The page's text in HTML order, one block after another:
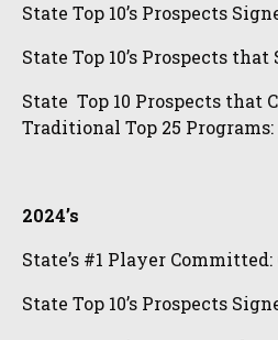
State Top 10’s Prospects
State Top 10’s Prospects
State Top 10 Prospects that
Traditional Top 25 Programs:
2024’s
State’s #1 Player
State Top 10’s Prospects